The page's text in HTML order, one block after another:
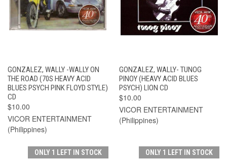
GONZALEZ, WALLY -WALLY ON
THE ROAD (70S HEAVY ACID
BLUES PSYCH PINK FLOYD STYLE)
CD
$10.00
VICOR ENTERTAINMENT
(Philippines)
GONZALEZ, WALLY- TUNOG
PINOY (HEAVY ACID BLUES
PSYCH) LION CD
$10.00
VICOR ENTERTAINMENT
(Philippines)
ONLY 1 LEFT IN STOCK ONLY 1 LEFT IN STOCK